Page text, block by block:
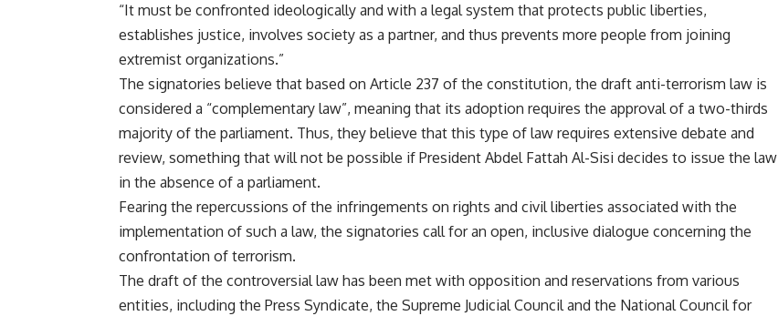
“It must be confronted ideologically and with a legal system that protects public liberties,
establishes justice, involves society as a partner, and thus prevents more people from joining
extremist organizations.”
The signatories believe that based on Article 237 of the constitution, the draft anti-terrorism law is
considered a “complementary law”, meaning that its adoption requires the approval of a two-thirds
majority of the parliament. Thus, they believe that this type of law requires extensive debate and
review, something that will not be possible if President Abdel Fattah Al-Sisi decides to issue the law
in the absence of a parliament.
Fearing the repercussions of the infringements on rights and civil liberties associated with the
implementation of such a law, the signatories call for an open, inclusive dialogue concerning the
confrontation of terrorism.
The draft of the controversial law has been met with opposition and reservations from various
entities, including the Press Syndicate, the Supreme Judicial Council and the National Council for